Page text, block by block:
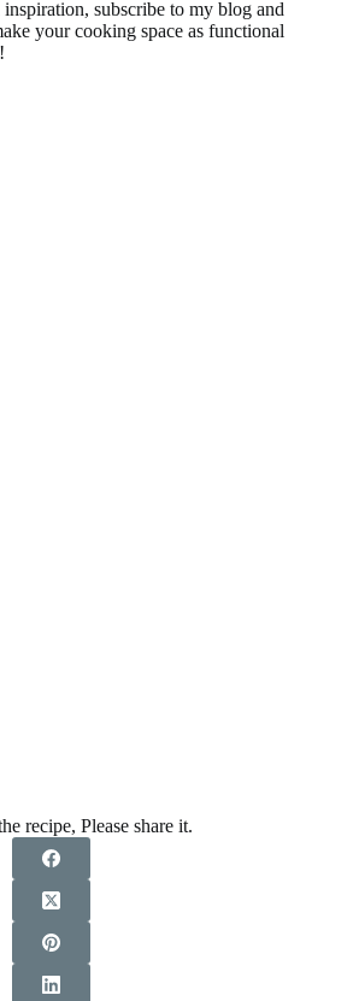
subscribe to my blog and
your cooking space as functional
recipe, Please share it.